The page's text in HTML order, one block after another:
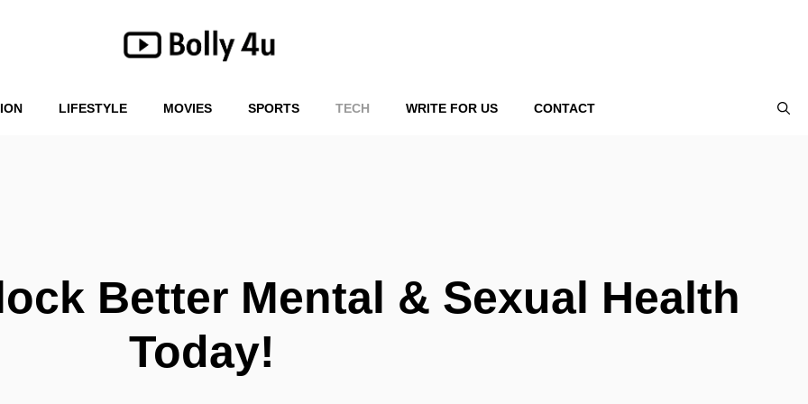
LIFESTYLE MOVIES SPORTS TECH WRITE FOR US CONTACT
Better Mental & Sexual Health
Today!